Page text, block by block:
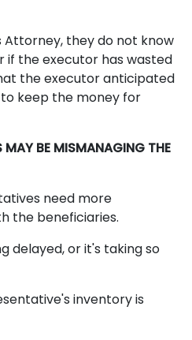
they do not know
if the executor has wasted
the executor anticipated
keep the money for
MAY BE MISMANAGING THE
need more
the beneficiaries.
delayed, or it's taking so
inventory is